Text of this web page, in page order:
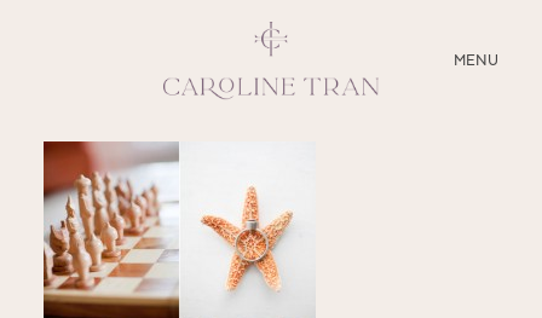
MENU
CLOSE
ABOUT
SERVICES
BLOG